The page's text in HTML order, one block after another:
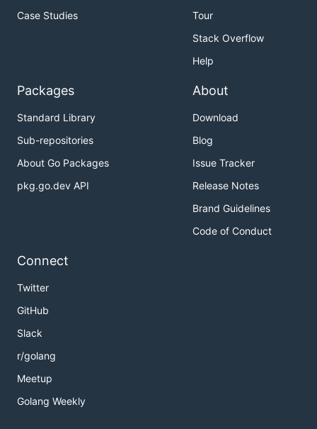
Case Studies
Tour
Stack Overflow
Help
Packages
Standard Library
Sub-repositories
About Go Packages
pkg.go.dev API
About
Download
Blog
Issue Tracker
Release Notes
Brand Guidelines
Code of Conduct
Connect
Twitter
GitHub
Slack
r/golang
Meetup
Golang Weekly